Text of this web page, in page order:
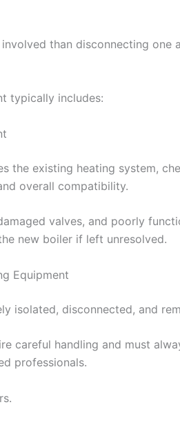
than disconnecting one
typically includes:
the existing heating system,
overall compatibility.
valves, and poorly
new boiler if left unresolved.
Equipment
isolated, disconnected, and
careful handling and must
professionals.